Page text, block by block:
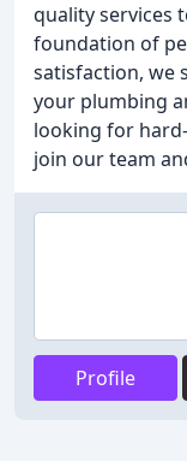
quality services
foundation of
satisfaction, we
your plumbing
looking for
join our team
Profile